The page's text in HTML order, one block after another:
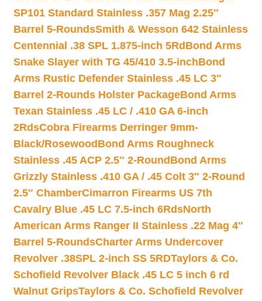
SP101 Standard Stainless .357 Mag 2.25″
Barrel 5-RoundsSmith & Wesson 642 Stainless
Centennial .38 SPL 1.875-inch 5Rd Bond Arms
Snake Slayer with TG 45/410 3.5-inchBond
Arms Rustic Defender Stainless .45 LC 3″
Barrel 2-Rounds Holster PackageBond Arms
Texan Stainless .45 LC / .410 GA 6-inch
2RdsCobra Firearms Derringer 9mm-
Black/Rosewood Bond Arms Roughneck
Stainless .45 ACP 2.5″ 2-Round Bond Arms
Grizzly Stainless .410 GA / .45 Colt 3″ 2-Round
2.5″ ChamberCimarron Firearms US 7th
Cavalry Blue .45 LC 7.5-inch 6RdsNorth
American Arms Ranger II Stainless .22 Mag 4″
Barrel 5-RoundsCharter Arms Undercover
Revolver .38SPL 2-inch SS 5RDTaylors & Co.
Schofield Revolver Black .45 LC 5 inch 6 rd
Walnut GripsTaylors & Co. Schofield Revolver